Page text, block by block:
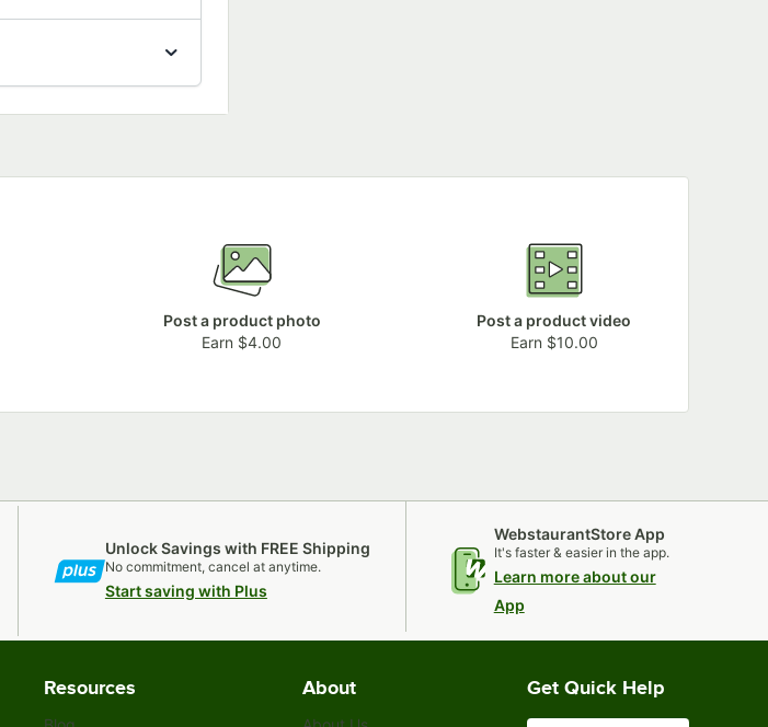
Post a product photo
Earn $4.00
Post a product video
Earn $10.00
Unlock Savings with FREE Shipping
No commitment, cancel at anytime.
Start saving with Plus
WebstaurantStore App
It's faster & easier in the app.
Learn more about our
App
Resources About Get Quick Help